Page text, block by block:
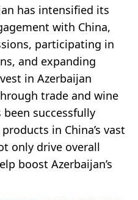
has intensified its
with China,
participating in
and expanding
in Azerbaijan
trade and wine
successfully
in China’s vast
only drive overall
boost Azerbaijan’s